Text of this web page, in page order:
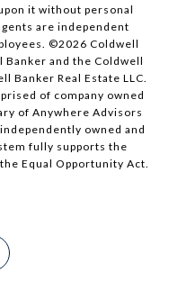
it without personal
are independent
©2026 Coldwell
Banker and the Coldwell
Banker Real Estate LLC.
of company owned
of Anywhere Advisors
owned and
fully supports the
Equal Opportunity Act.